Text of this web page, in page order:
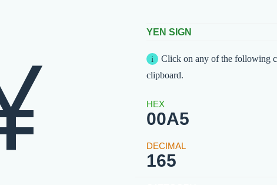
YEN SIGN
Click on any of the following
clipboard.
00A5
165